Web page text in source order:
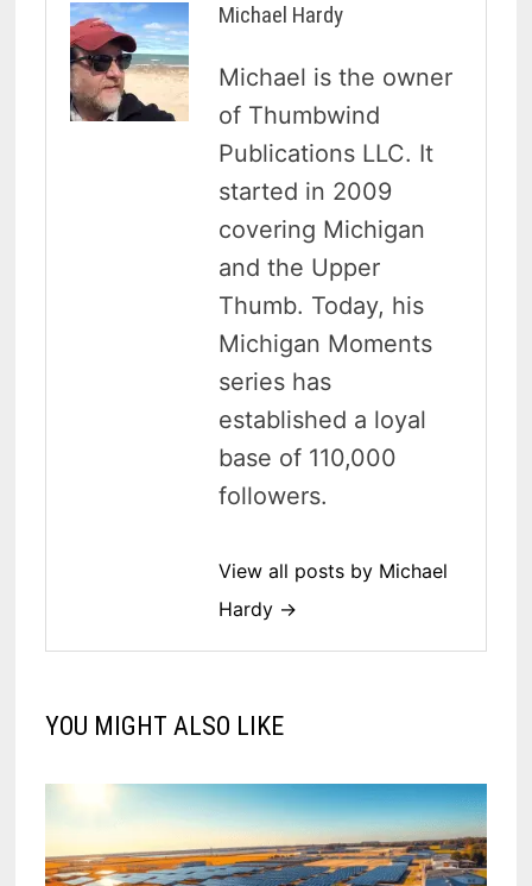
Michael Hardy
Michael is the owner
of Thumbwind
Publications LLC. It
started in 2009
covering Michigan
and the Upper
Thumb. Today, his
Michigan Moments
series has
established a loyal
base of 110,000
followers.
View all posts by Michael
Hardy →
YOU MIGHT ALSO LIKE